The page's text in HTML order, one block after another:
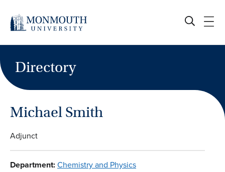
content
Directory
Michael Smith
Adjunct
Department:Chemistry and Physics